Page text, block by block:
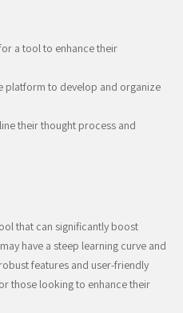
a tool to enhance their
platform to develop and organize
their thought process and
that can significantly boost
have a steep learning curve and
features and user-friendly
those looking to enhance their